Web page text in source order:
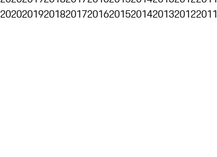
2020201920182017201620152014201320122011